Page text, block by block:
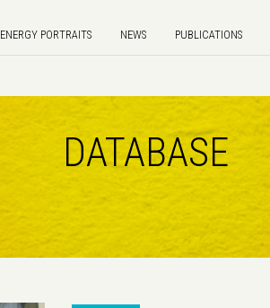
ENERGY PORTRAITS NEWS PUBLICATIONS
DATABASE